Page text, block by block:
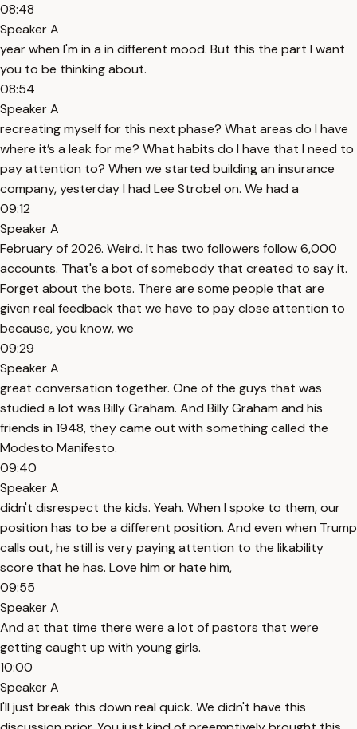
08:48
Speaker A
year when I'm in a in different mood. But this the part I want
you to be thinking about.
08:54
Speaker A
recreating myself for this next phase? What areas do I have
where it’s a leak for me? What habits do I have that I need to
pay attention to? When we started building an insurance
company, yesterday I had Lee Strobel on. We had a
09:12
Speaker A
February of 2026. Weird. It has two followers follow 6,000
accounts. That's a bot of somebody that created to say it.
Forget about the bots. There are some people that are
given real feedback that we have to pay close attention to
because, you know, we
09:29
Speaker A
great conversation together. One of the guys that was
studied a lot was Billy Graham. And Billy Graham and his
friends in 1948, they came out with something called the
Modesto Manifesto.
09:40
Speaker A
didn't disrespect the kids. Yeah. When I spoke to them, our
position has to be a different position. And even when Trump
calls out, he still is very paying attention to the likability
score that he has. Love him or hate him,
09:55
Speaker A
And at that time there were a lot of pastors that were
getting caught up with young girls.
10:00
Speaker A
I'll just break this down real quick. We didn't have this